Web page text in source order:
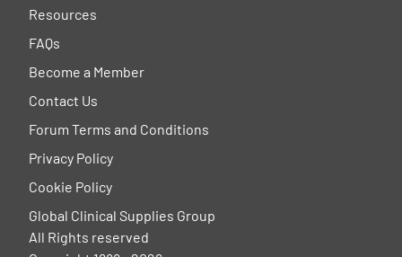
Resources
FAQs
Become a Member
Contact Us
Forum Terms and Conditions
Privacy Policy
Cookie Policy
Global Clinical Supplies Group
All Rights reserved